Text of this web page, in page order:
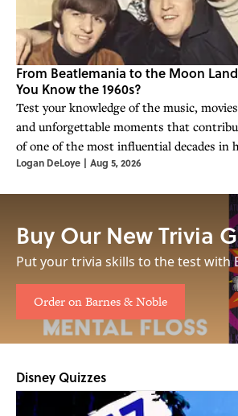
From Beatlemania to the Moon
You Know the 1960s?
Test your knowledge of the music,
and unforgettable moments that
of one of the most influential decades in
Logan DeLoye | Aug 5, 2026
Buy Our New Trivia
Put your trivia skills to the test with
Order on Barnes & Noble
Disney Quizzes